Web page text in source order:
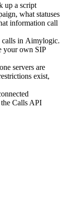
up a script
what statuses
information call
in Aimylogic.
your own SIP
servers are
exist,
Calls API